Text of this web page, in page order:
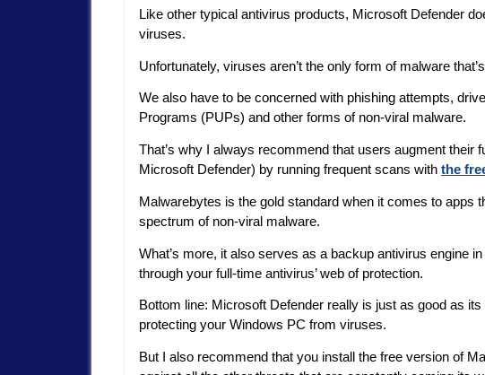
Like other typical antivirus products, Microsoft Defender
viruses.
Unfortunately, viruses aren’t the only form of malware
We also have to be concerned with phishing attempts,
Programs (PUPs) and other forms of non-viral malware.
That’s why I always recommend that users augment their
Microsoft Defender) by running frequent scans with the
Malwarebytes is the gold standard when it comes to apps
spectrum of non-viral malware.
What’s more, it also serves as a backup antivirus engine
through your full-time antivirus’ web of protection.
Bottom line: Microsoft Defender really is just as good as
protecting your Windows PC from viruses.
But I also recommend that you install the free version of